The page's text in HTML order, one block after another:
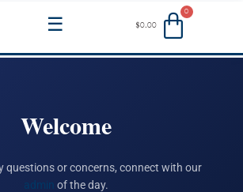
Menu $0.00
Welcome
questions or concerns, connect with our
admin of the day.